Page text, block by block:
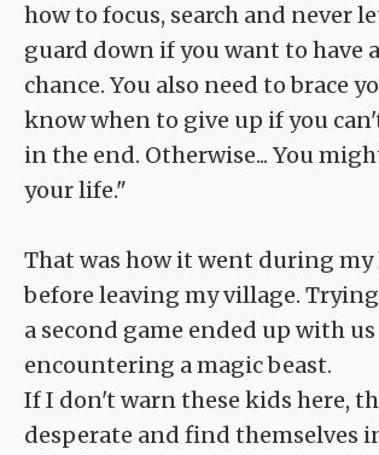
how to focus, search and never
guard down if you want to have
chance. You also need to brace
know when to give up if you
in the end. Otherwise... You
your life."
That was how it went during
before leaving my village.
a second game ended up with us
encountering a magic beast.
If I don't warn these kids here,
desperate and find themselves